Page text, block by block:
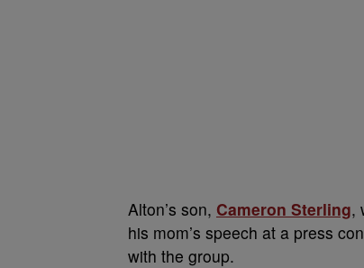
Alton’s son, Cameron Sterling,
his mom’s speech at a press
with the group.